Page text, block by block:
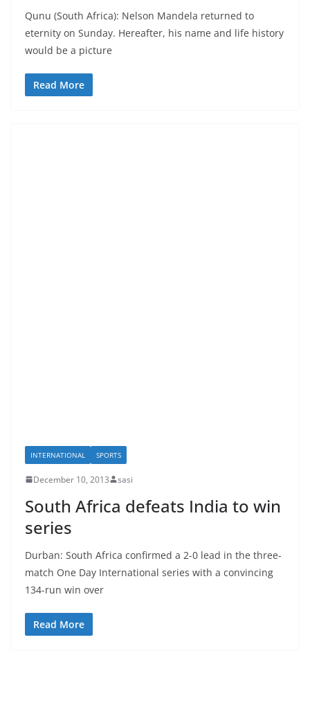
Qunu (South Africa): Nelson Mandela returned to
eternity on Sunday. Hereafter, his name and life history
would be a picture
Read More
INTERNATIONAL SPORTS
December 10, 2013 sasi
South Africa defeats India to win
series
Durban: South Africa confirmed a 2-0 lead in the three-
match One Day International series with a convincing
134-run win over
Read More